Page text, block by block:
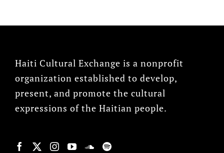
Haiti Cultural Exchange is a nonprofit
organization established to develop,
present, and promote the cultural
expressions of the Haitian people.